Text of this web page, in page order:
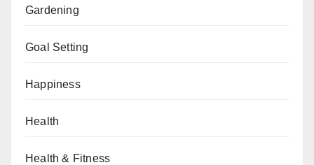
Gardening
Goal Setting
Happiness
Health
Health & Fitness